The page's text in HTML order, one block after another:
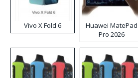
Vivo X Fold 6
Huawei MatePad
Pro 2026